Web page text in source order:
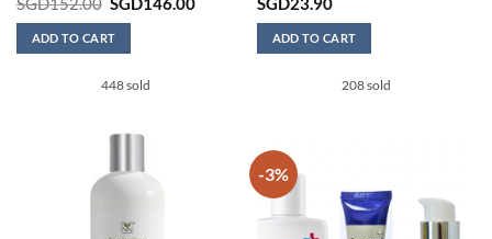
was:
SGD152.00. SGD146.00.
ADD TO CART
448 sold
ADD TO CART
208 sold
-3%